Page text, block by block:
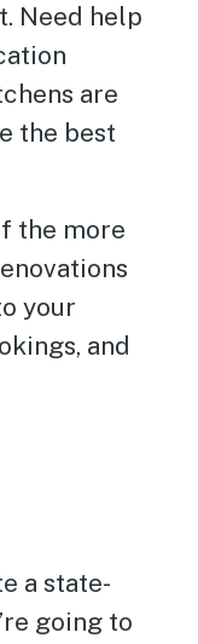
Need help
are
the best
the more
your
and
a state-
going to